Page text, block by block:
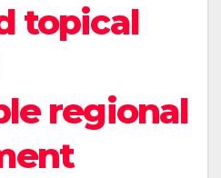
topical
regional